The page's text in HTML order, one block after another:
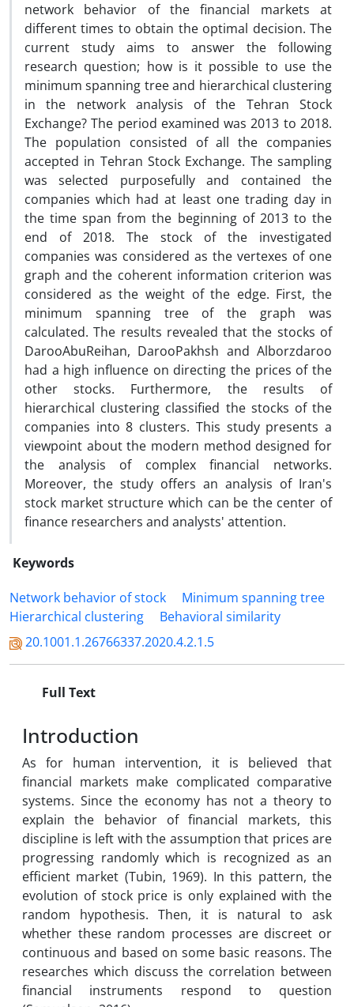
network behavior of the financial markets at
different times to obtain the optimal decision. The
current study aims to answer the following
research question; how is it possible to use the
minimum spanning tree and hierarchical clustering
in the network analysis of the Tehran Stock
Exchange? The period examined was 2013 to 2018.
The population consisted of all the companies
accepted in Tehran Stock Exchange. The sampling
was selected purposefully and contained the
companies which had at least one trading day in
the time span from the beginning of 2013 to the
end of 2018. The stock of the investigated
companies was considered as the vertexes of one
graph and the coherent information criterion was
considered as the weight of the edge. First, the
minimum spanning tree of the graph was
calculated. The results revealed that the stocks of
DarooAbuReihan, DarooPakhsh and Alborzdaroo
had a high influence on directing the prices of the
other stocks. Furthermore, the results of
hierarchical clustering classified the stocks of the
companies into 8 clusters. This study presents a
viewpoint about the modern method designed for
the analysis of complex financial networks.
Moreover, the study offers an analysis of Iran's
stock market structure which can be the center of
finance researchers and analysts' attention.
Keywords
Network behavior of stock
Minimum spanning tree
Hierarchical clustering
Behavioral similarity
20.1001.1.26766337.2020.4.2.1.5
Full Text
Introduction
As for human intervention, it is believed that
financial markets make complicated comparative
systems. Since the economy has not a theory to
explain the behavior of financial markets, this
discipline is left with the assumption that prices are
progressing randomly which is recognized as an
efficient market (Tubin, 1969). In this pattern, the
evolution of stock price is only explained with the
random hypothesis. Then, it is natural to ask
whether these random processes are discreet or
continuous and based on some basic reasons. The
researches which discuss the correlation between
financial instruments respond to question